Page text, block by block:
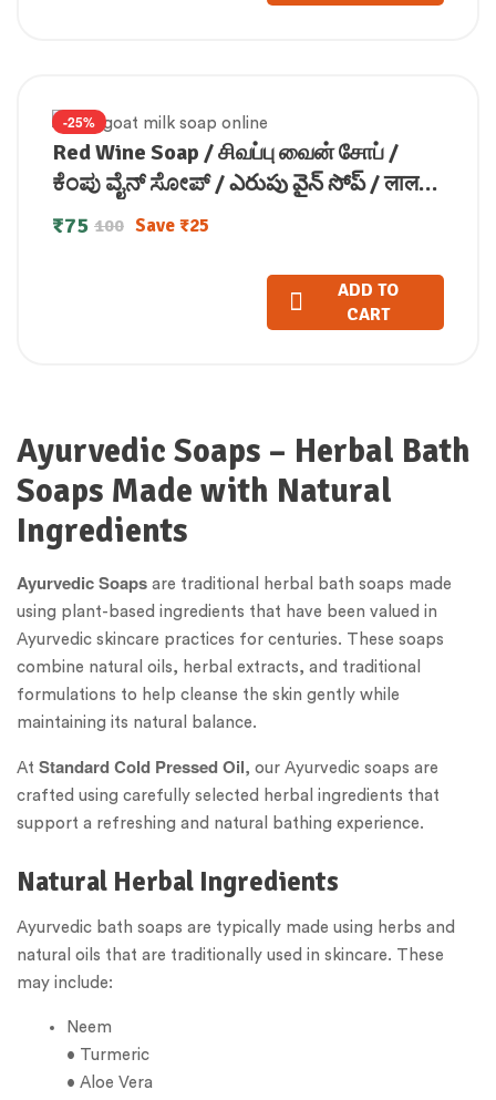
-25%
Red Wine Soap / சிவப்பு வைன் சோப் /
ಕೆಂಪು ವೈನ್ ಸೋಪ್ / ఎరుపు వైన్ సోప్ / लाल
वाइन साबुन / ചവിറ്റ വൈൻ സോപ്പ്100g
100
₹75 Save₹25
ADD TO
CART
Ayurvedic Soaps – Herbal Bath
Soaps Made with Natural
Ingredients
Ayurvedic Soaps are traditional herbal bath soaps made
using plant-based ingredients that have been valued in
Ayurvedic skincare practices for centuries. These soaps
combine natural oils, herbal extracts, and traditional
formulations to help cleanse the skin gently while
maintaining its natural balance.
At Standard Cold Pressed Oil, our Ayurvedic soaps are
crafted using carefully selected herbal ingredients that
support a refreshing and natural bathing experience.
Natural Herbal Ingredients
Ayurvedic bath soaps are typically made using herbs and
natural oils that are traditionally used in skincare. These
may include:
Neem
• Turmeric
• Aloe Vera